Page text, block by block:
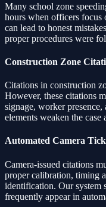
Many school zone
hours when officers focus
can lead to honest
proper procedures were
Construction Zone
Citations in construction
However, these citations
signage, worker
elements weaken the case
Automated Camera
Camera-issued citations
proper calibration, timing
identification. Our system
frequently appear in